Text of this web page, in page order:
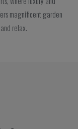
magnificent garden
relax.